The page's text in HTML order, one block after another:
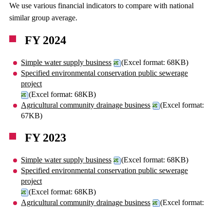
We use various financial indicators to compare with national
similar group average.
FY 2024
Simple water supply business
(Excel format: 68KB)
Specified environmental conservation public sewerage
project
(Excel format: 68KB)
Agricultural community drainage business
(Excel format:
67KB)
FY 2023
Simple water supply business
(Excel format: 68KB)
Specified environmental conservation public sewerage
project
(Excel format: 68KB)
Agricultural community drainage business
(Excel format: